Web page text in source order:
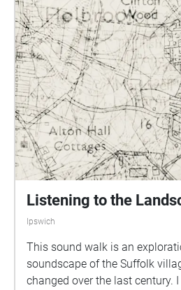
Listening to the
Ipswich
This sound walk is an
soundscape of the Suffolk
changed over the last century. I have been working